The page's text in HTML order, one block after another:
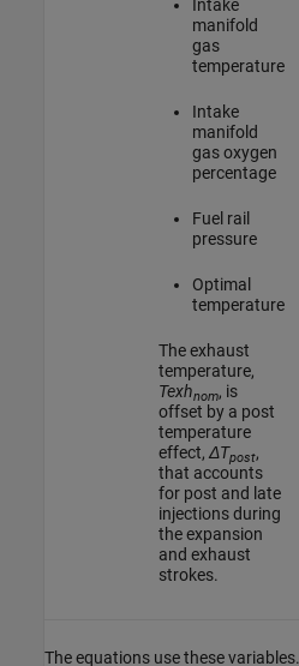
Intake
manifold
gas
temperature
Intake
manifold
gas oxygen
percentage
Fuel rail
pressure
Optimal
temperature
The exhaust
temperature,
Texhnom, is
offset by a post
temperature
effect, ΔTpost,
that accounts
for post and late
injections during
the expansion
and exhaust
strokes.
The equations use these variables.